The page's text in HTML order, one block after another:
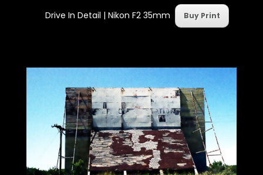
Drive In Detail | Nikon F2 35mm Buy Print